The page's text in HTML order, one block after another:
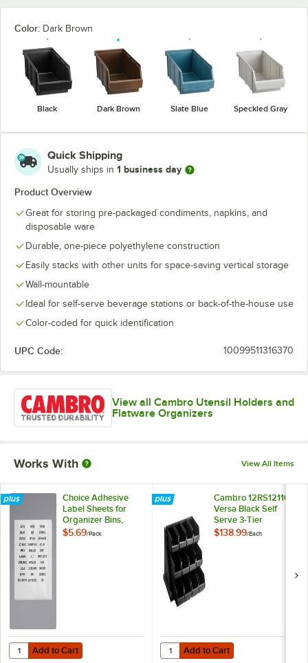
Color: Dark Brown
Black Dark Brown Slate Blue Speckled Gray
Quick Shipping
Usually ships in 1 business day
Product Overview
Great for storing pre-packaged condiments, napkins, and
disposable ware
Durable, one-piece polyethylene construction
Easily stacks with other units for space-saving vertical storage
Wall-mountable
Ideal for self-serve beverage stations or back-of-the-house use
Color-coded for quick identification
UPC Code: 10099511316370
View all Cambro Utensil Holders and
Flatware Organizers
Works With View All Items
Choice Adhesive
Label Sheets for
Organizer Bins,
Condiment
$5.69/Pack
Add to Cart
Quantity for Choice Adhesive Label Sheets for Organizer Bins,
Add to Cart
Cambro 12RS12110
Versa Black Self
Serve 3-Tier
Condiment Stand
$138.99/Each
Add to Cart
Quantity for Cambro 12RS12110
Add to Cart